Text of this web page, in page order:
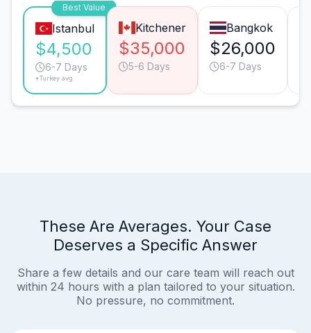
Best Value
Istanbul
$4,500
6-7 Days
*Turkey avg.
Kitchener
$35,000
5-6 Days
Bangkok
$26,000
6-7 Days
These Are Averages. Your Case
Deserves a Specific Answer
Share a few details and our care team will reach out
within 24 hours with a plan tailored to your situation.
No pressure, no commitment.